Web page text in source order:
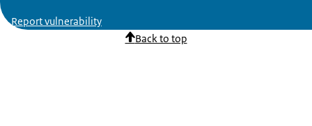
Report vulnerability
Back to top